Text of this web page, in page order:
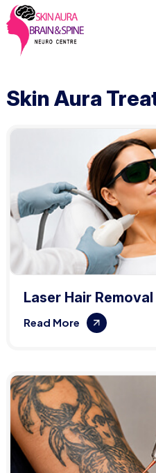
Skin Aura
Laser Hair Removal
Read More